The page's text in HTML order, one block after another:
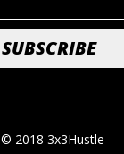
© 2018 3x3Hustle